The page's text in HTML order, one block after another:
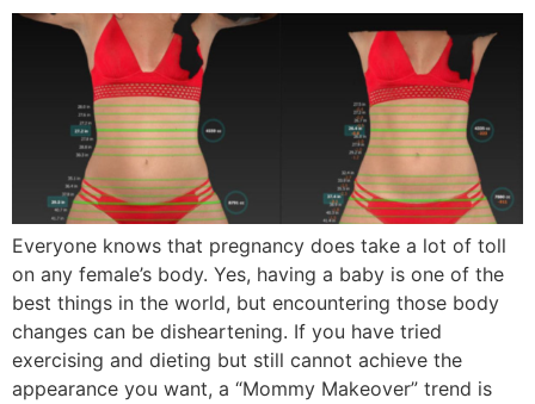
Everyone knows that pregnancy does take a lot of toll
on any female’s body. Yes, having a baby is one of the
best things in the world, but encountering those body
changes can be disheartening. If you have tried
exercising and dieting but still cannot achieve the
appearance you want, a “Mommy Makeover” trend is